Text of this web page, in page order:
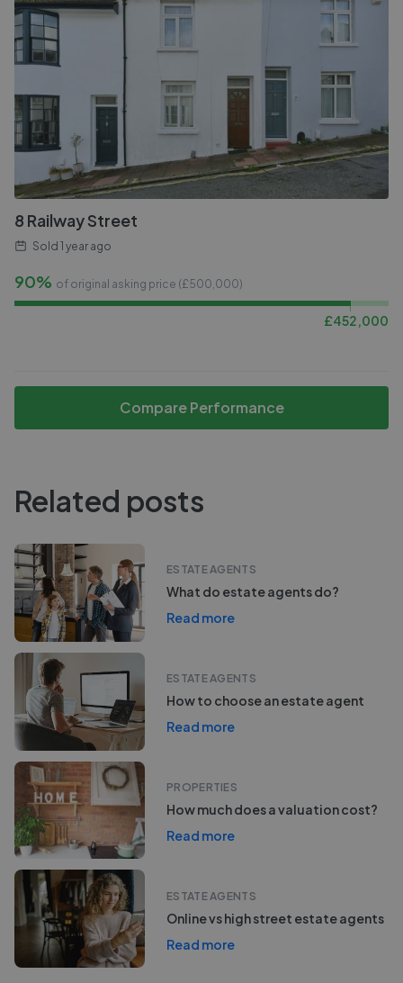
8 Railway Street
Sold 1 year ago
90% of original asking price (£500,000)
£452,000
Compare Performance
Related posts
ESTATE AGENTS
What do estate agents do?
Read more
ESTATE AGENTS
How to choose an estate agent
Read more
PROPERTIES
How much does a valuation cost?
Read more
ESTATE AGENTS
Online vs high street estate agents
Read more